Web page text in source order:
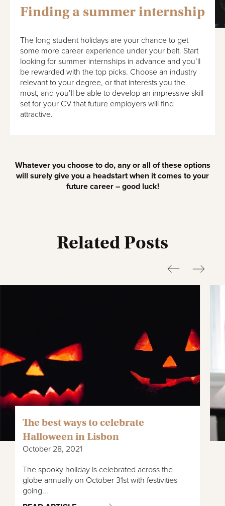
Finding a summer internship
The long student holidays are your chance to get
some more career experience under your belt. Start
looking for summer internships in advance and you’ll
be rewarded with the top picks. Choose an industry
relevant to your degree, or that interests you the
most, and you’ll be able to develop an impressive skill
set for your CV that future employers will find
attractive.
Whatever you choose to do, any or all of these options
will surely give you a headstart when it comes to your
future career – good luck!
Related Posts
The best ways to celebrate
Halloween in Lisbon
October 28, 2021
The spooky holiday is celebrated across the
globe annually on October 31st with festivities
going...